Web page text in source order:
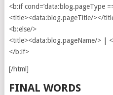
<b:if cond=’data:blog.pageType
<title><data:blog.pageTitle/></
<b:else/>
<title><data:blog.pageName/> |
</b:if>
[/html]
FINAL WORDS